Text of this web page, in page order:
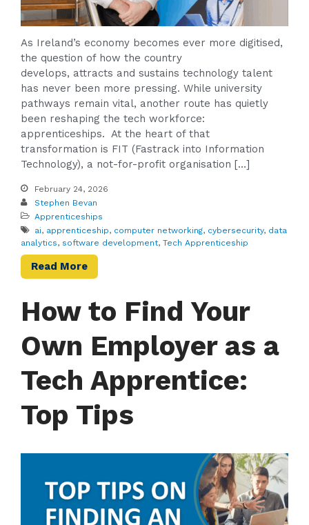
As Ireland’s economy becomes ever more digitised,
the question of how the country
develops, attracts and sustains technology talent
has never been more pressing. While university
pathways remain vital, another route has quietly
been reshaping the tech workforce:
apprenticeships. At the heart of that
transformation is FIT (Fastrack into Information
Technology), a not-for-profit organisation […]
February 24, 2026
Stephen Bevan
Apprenticeships
ai, apprenticeship, computer networking, cybersecurity, data
analytics, software development, Tech Apprenticeship
Read More
How to Find Your
Own Employer as a
Tech Apprentice:
Top Tips